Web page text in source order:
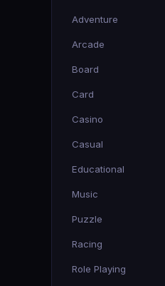
Adventure
Arcade
Board
Card
Casino
Casual
Educational
Music
Puzzle
Racing
Role Playing